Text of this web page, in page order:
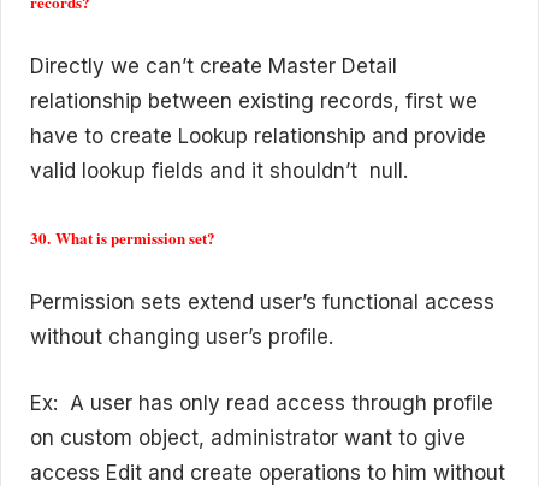
Directly we can’t create Master Detail
relationship between existing records, first we
have to create Lookup relationship and provide
valid lookup fields and it shouldn’t null.
30. What is permission set?
Permission sets extend user’s functional access
without changing user’s profile.
Ex: A user has only read access through profile
on custom object, administrator want to give
access Edit and create operations to him without